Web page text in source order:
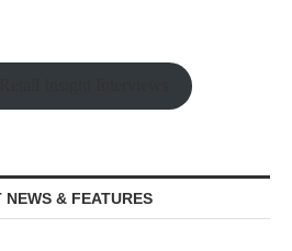
NEWS & FEATURES